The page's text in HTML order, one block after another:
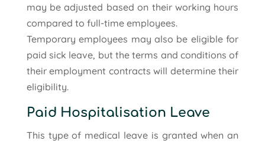
may be adjusted based on their working hours
compared to full-time employees.
Temporary employees may also be eligible for
paid sick leave, but the terms and conditions of
their employment contracts will determine their
eligibility.
Paid Hospitalisation Leave
This type of medical leave is granted when an